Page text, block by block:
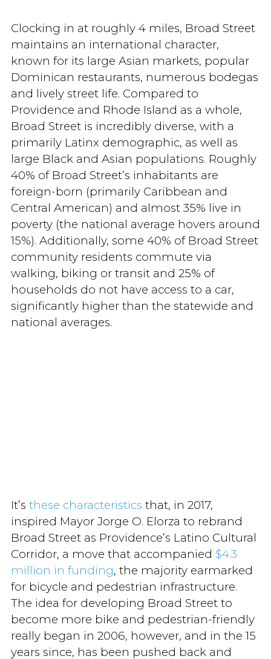
Clocking in at roughly 4 miles, Broad Street
maintains an international character,
known for its large Asian markets, popular
Dominican restaurants, numerous bodegas
and lively street life. Compared to
Providence and Rhode Island as a whole,
Broad Street is incredibly diverse, with a
primarily Latinx demographic, as well as
large Black and Asian populations. Roughly
40% of Broad Street’s inhabitants are
foreign-born (primarily Caribbean and
Central American) and almost 35% live in
poverty (the national average hovers around
15%). Additionally, some 40% of Broad Street
community residents commute via
walking, biking or transit and 25% of
households do not have access to a car,
significantly higher than the statewide and
national averages.
It’s these characteristics that, in 2017,
inspired Mayor Jorge O. Elorza to rebrand
Broad Street as Providence’s Latino Cultural
Corridor, a move that accompanied $4.3
million in funding, the majority earmarked
for bicycle and pedestrian infrastructure.
The idea for developing Broad Street to
become more bike and pedestrian-friendly
really began in 2006, however, and in the 15
years since, has been pushed back and